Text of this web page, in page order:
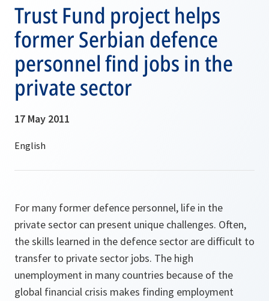
Trust Fund project helps
former Serbian defence
personnel find jobs in the
private sector
17 May 2011
For many former defence personnel, life in the
private sector can present unique challenges. Often,
the skills learned in the defence sector are difficult to
transfer to private sector jobs. The high
unemployment in many countries because of the
global financial crisis makes finding employment